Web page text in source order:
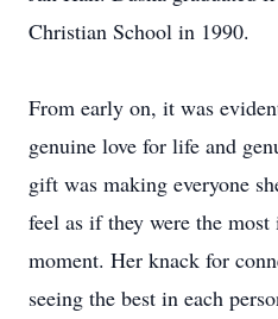
Christian School in 1990.
From early on, it was
genuine love for life and
gift was making everyone
feel as if they were the
moment. Her knack for
seeing the best in each